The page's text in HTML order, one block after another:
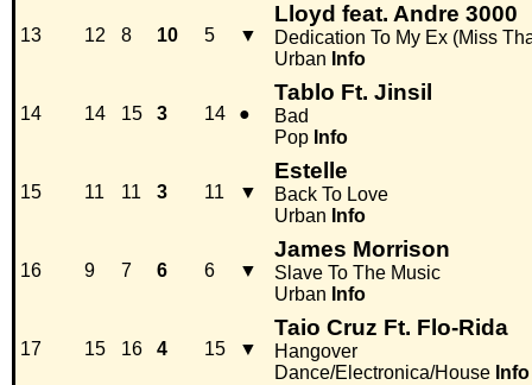
13 12 8 10 5 ▼
Lloyd feat. Andre 3000
Dedication To My Ex (Miss
Urban Info
14 14 15 3 14 ●
Tablo Ft. Jinsil
Bad
Pop Info
15 11 11 3 11 ▼
Estelle
Back To Love
Urban Info
16 9 7 6 6 ▼
James Morrison
Slave To The Music
Urban Info
17 15 16 4 15 ▼
Taio Cruz Ft. Flo-Rida
Hangover
Dance/Electronica/House Info